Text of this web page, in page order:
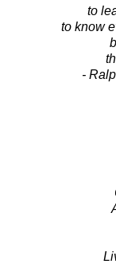
to
to know
-